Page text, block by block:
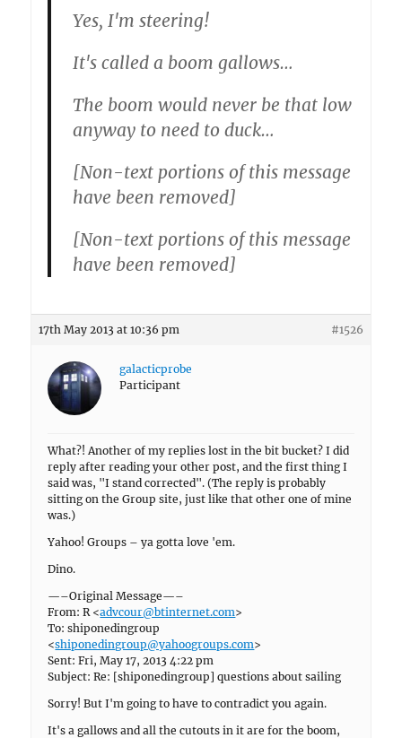
Yes, I'm steering!
It's called a boom gallows…
The boom would never be that low
anyway to need to duck…
[Non-text portions of this message
have been removed]
[Non-text portions of this message
have been removed]
17th May 2013 at 10:36 pm #1526
galacticprobe
Participant
What?! Another of my replies lost in the bit bucket? I did
reply after reading your other post, and the first thing I
said was, "I stand corrected". (The reply is probably
sitting on the Group site, just like that other one of mine
was.)
Yahoo! Groups – ya gotta love 'em.
Dino.
—–Original Message—–
From: R <advcour@btinternet.com>
To: shiponedingroup
<shiponedingroup@yahoogroups.com>
Sent: Fri, May 17, 2013 4:22 pm
Subject: Re: [shiponedingroup] questions about sailing
Sorry! But I'm going to have to contradict you again.
It's a gallows and all the cutouts in it are for the boom,